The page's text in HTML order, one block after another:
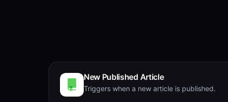
New Published Article
Triggers when a new article is published.